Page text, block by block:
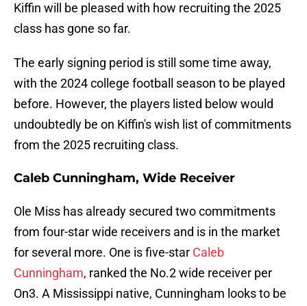
Kiffin will be pleased with how recruiting the 2025
class has gone so far.
The early signing period is still some time away,
with the 2024 college football season to be played
before. However, the players listed below would
undoubtedly be on Kiffin's wish list of commitments
from the 2025 recruiting class.
Caleb Cunningham, Wide Receiver
Ole Miss has already secured two commitments
from four-star wide receivers and is in the market
for several more. One is five-star Caleb
Cunningham, ranked the No.2 wide receiver per
On3. A Mississippi native, Cunningham looks to be